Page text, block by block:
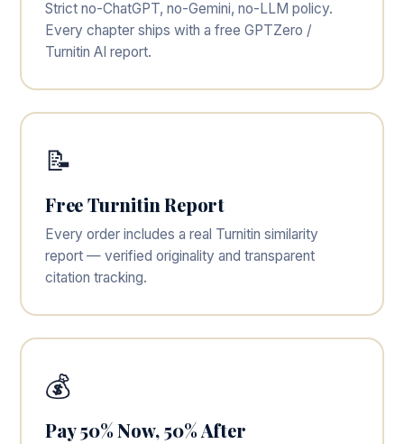
Strict no-ChatGPT, no-Gemini, no-LLM policy.
Every chapter ships with a free GPTZero /
Turnitin AI report.
📝
Free Turnitin Report
Every order includes a real Turnitin similarity
report — verified originality and transparent
citation tracking.
💰
Pay 50% Now, 50% After